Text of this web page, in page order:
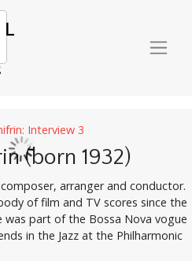
(born 1932)
arranger and conductor.
of film and TV scores since the
was part of the Bossa Nova vogue
in the Jazz at the Philharmonic